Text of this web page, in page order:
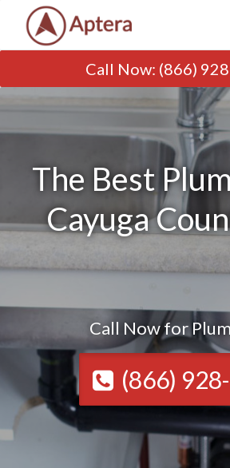
Call Now: (866)
The Best
Cayuga
Call Now for
(866)